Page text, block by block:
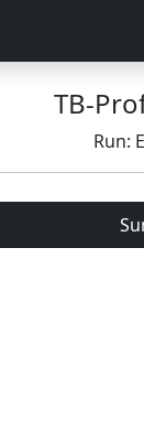
TB-
Run: